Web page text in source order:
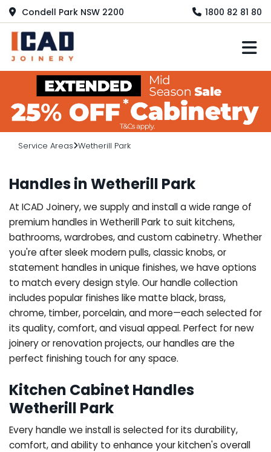
Condell Park NSW 2200 1800 82 81 80
Service Areas Wetherill Park
Handles in Wetherill Park
At ICAD Joinery, we supply and install a wide range of
premium handles in Wetherill Park to suit kitchens,
bathrooms, wardrobes, and custom cabinetry. Whether
you're after sleek modern pulls, classic knobs, or
statement handles in unique finishes, we have options
to match every design style. Our handle collection
includes popular finishes like matte black, brass,
chrome, timber, porcelain, and more—each selected for
its quality, comfort, and visual appeal. Perfect for new
joinery or renovation projects, our handles are the
perfect finishing touch for any space.
Kitchen Cabinet Handles
Wetherill Park
Every handle we install is selected for its durability,
comfort, and ability to enhance your kitchen's overall